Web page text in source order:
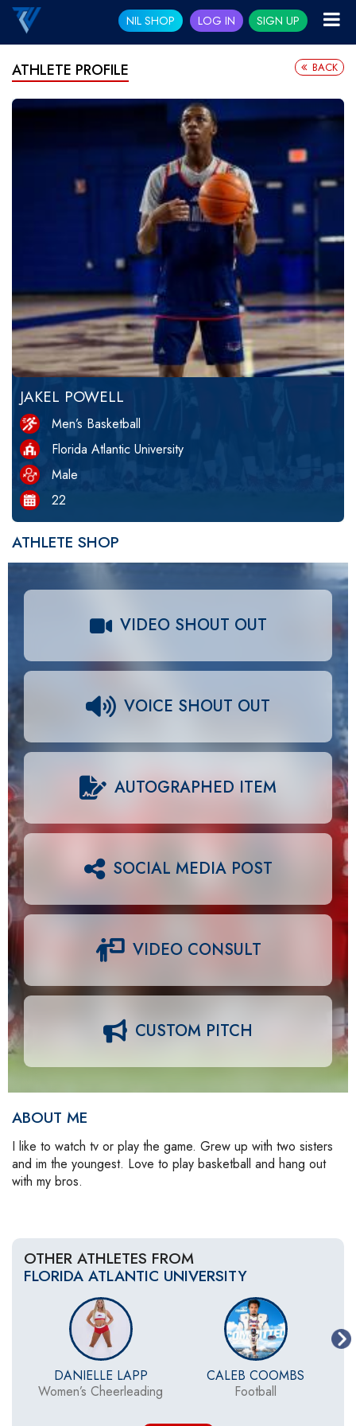
NIL SHOP LOG IN SIGN UP
ATHLETE PROFILE BACK
JAKEL POWELL
Men’s Basketball
Florida Atlantic University
Male
22
ATHLETE SHOP
VIDEO SHOUT OUT
VOICE SHOUT OUT
AUTOGRAPHED ITEM
SOCIAL MEDIA POST
VIDEO CONSULT
CUSTOM PITCH
ABOUT ME
I like to watch tv or play the game. Grew up with two sisters
and im the youngest. Love to play basketball and hang out
with my bros.
OTHER ATHLETES FROM
FLORIDA ATLANTIC UNIVERSITY
DANIELLE LAPP
Women’s Cheerleading
CALEB COOMBS
Football